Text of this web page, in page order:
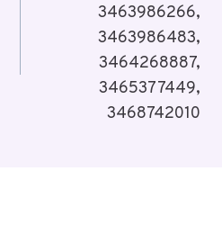
3463986266,
3463986483,
3464268887,
3465377449,
3468742010